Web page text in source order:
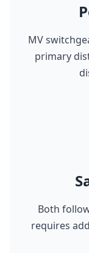
MV
primary
Both
requires